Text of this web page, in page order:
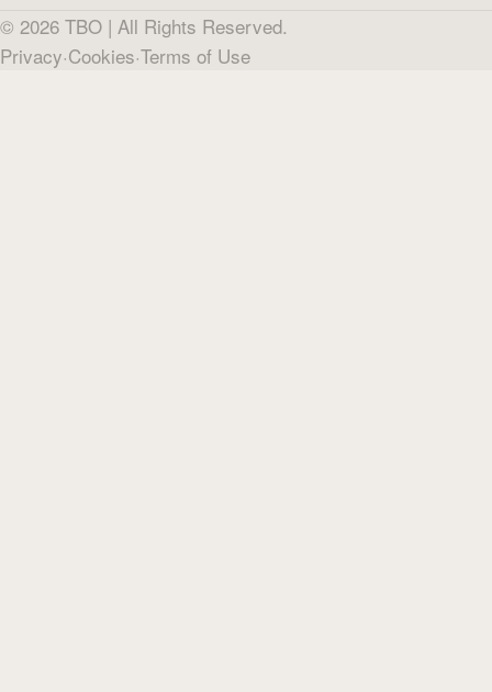
© 2026 TBO | All Rights Reserved.
Privacy·Cookies·Terms of Use